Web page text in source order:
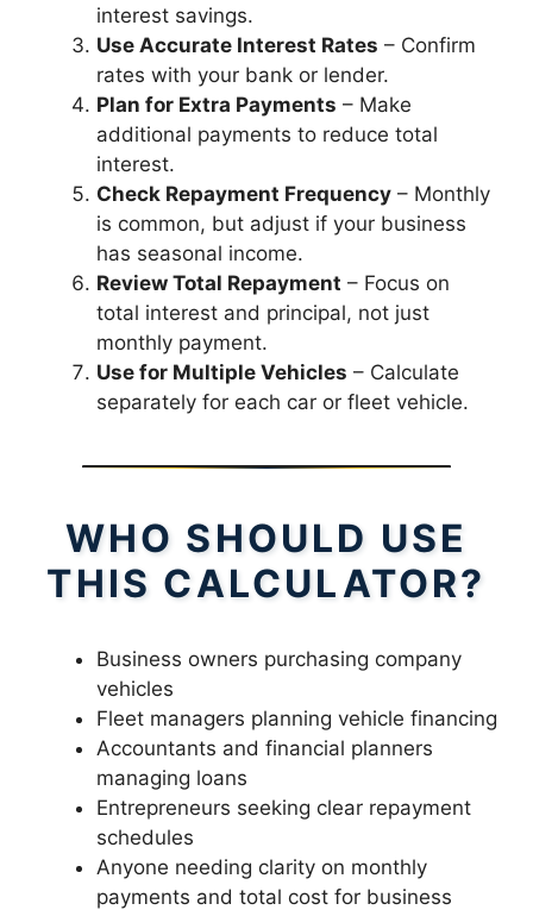
interest savings.
Use Accurate Interest Rates – Confirm
rates with your bank or lender.
Plan for Extra Payments – Make
additional payments to reduce total
interest.
Check Repayment Frequency – Monthly
is common, but adjust if your business
has seasonal income.
Review Total Repayment – Focus on
total interest and principal, not just
monthly payment.
Use for Multiple Vehicles – Calculate
separately for each car or fleet vehicle.
WHO SHOULD USE
THIS CALCULATOR?
Business owners purchasing company
vehicles
Fleet managers planning vehicle financing
Accountants and financial planners
managing loans
Entrepreneurs seeking clear repayment
schedules
Anyone needing clarity on monthly
payments and total cost for business